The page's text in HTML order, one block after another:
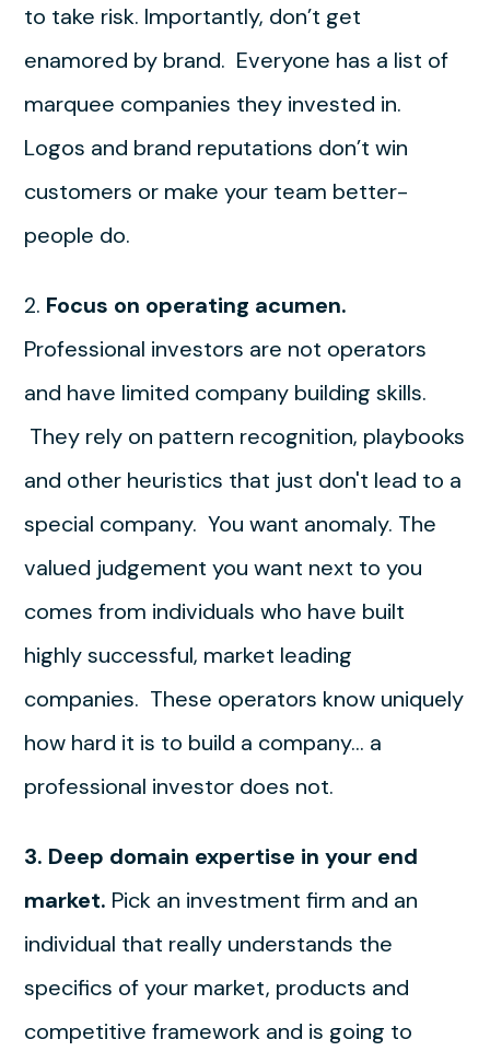
to take risk. Importantly, don’t get
enamored by brand. Everyone has a list of
marquee companies they invested in.
Logos and brand reputations don’t win
customers or make your team better-
people do.
2. Focus on operating acumen.
Professional investors are not operators
and have limited company building skills.
They rely on pattern recognition, playbooks
and other heuristics that just don't lead to a
special company. You want anomaly. The
valued judgement you want next to you
comes from individuals who have built
highly successful, market leading
companies. These operators know uniquely
how hard it is to build a company… a
professional investor does not.
3. Deep domain expertise in your end
market. Pick an investment firm and an
individual that really understands the
specifics of your market, products and
competitive framework and is going to